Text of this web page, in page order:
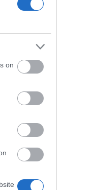
on
To this end,